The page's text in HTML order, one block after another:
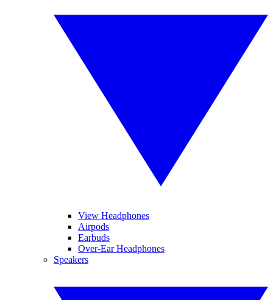
View Headphones
Airpods
Earbuds
Over-Ear Headphones
Speakers